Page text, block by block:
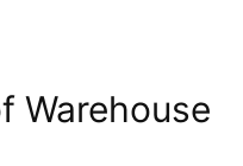
Warehouse